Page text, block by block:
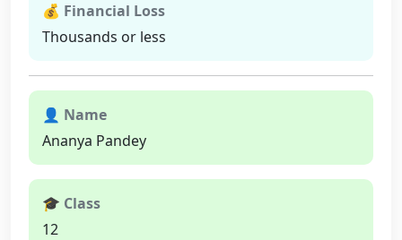
💰 Financial Loss
Thousands or less
👤 Name
Ananya Pandey
🎓 Class
12